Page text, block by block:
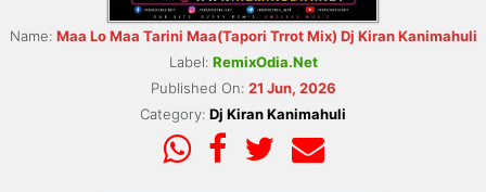
Name: Maa Lo Maa Tarini Maa(Tapori Trrot Mix) Dj Kiran Kanimahuli
Label: RemixOdia.Net
Published On: 21 Jun, 2026
Category: Dj Kiran Kanimahuli